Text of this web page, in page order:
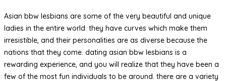
Asian bbw lesbians are some of the very beautiful and unique
ladies in the entire world. they have curves which make them
irresistible, and their personalities are as diverse because the
nations that they come. dating asian bbw lesbians is a
rewarding experience, and you will realize that they have been a
few of the most fun individuals to be around. there are a variety